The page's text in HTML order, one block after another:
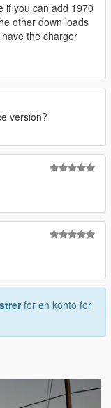
if you can add 1970
other down loads
the charger
version?
for en konto for